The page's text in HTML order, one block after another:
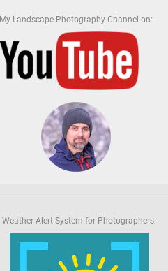
My Landscape Photography Channel on:
Weather Alert System for Photographers: